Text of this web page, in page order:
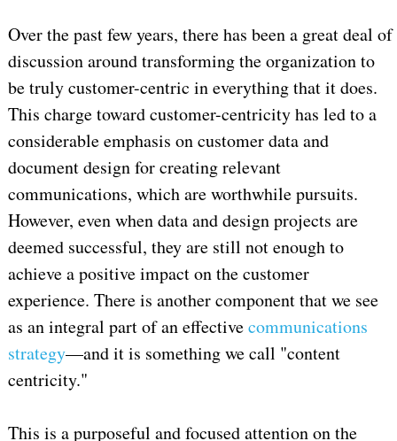
Over the past few years, there has been a great deal of
discussion around transforming the organization to
be truly customer-centric in everything that it does.
This charge toward customer-centricity has led to a
considerable emphasis on customer data and
document design for creating relevant
communications, which are worthwhile pursuits.
However, even when data and design projects are
deemed successful, they are still not enough to
achieve a positive impact on the customer
experience. There is another component that we see
as an integral part of an effectivecommunications
strategy—and it is something we call "content
centricity."
This is a purposeful and focused attention on the